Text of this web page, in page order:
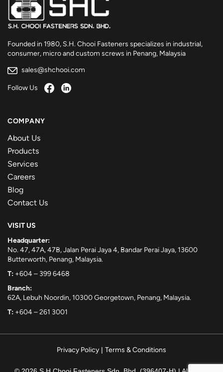
Founded in 1980, S.H. Chooi Fasteners specializes in industrial,
consumer, micro and custom screws in Penang, Malaysia
sales@shchooi.com
Follow Us
COMPANY
About Us
Products
Services
Careers
Blog
Contact Us
VISIT US
Headquarter:
No. 47, 47A, 47B, Jalan Perai Jaya 4, Bandar Perai Jaya, 13600
Butterworth, Penang, Malaysia.
T: +604 – 399 6468
Branch:
62A, Lebuh Noordin, 10300 Georgetown, Penang, Malaysia.
T: +604 – 261 3001
Privacy Policy | Terms & Conditions